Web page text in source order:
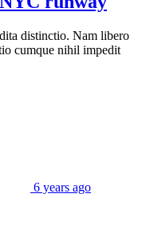
distinctio. Nam libero
cumque nihil impedit
6 years ago